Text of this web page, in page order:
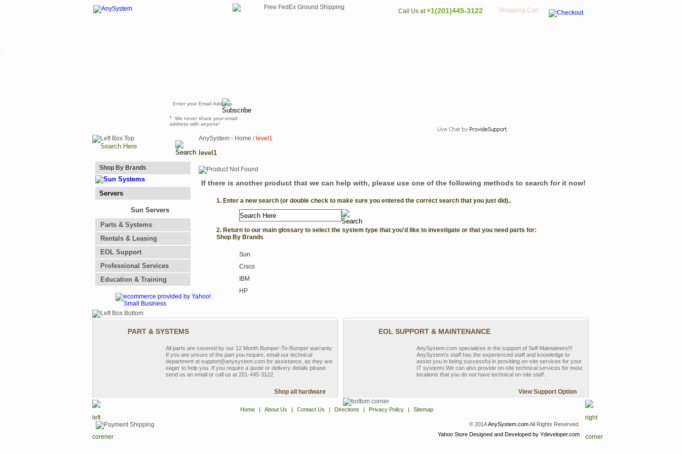
Shopping Cart
Call Us at+1(201)445-3122
* We never share your email
address with anyone!
Shop By Brands
Servers
Sun Servers
Parts & Systems
Rentals & Leasing
EOL Support
Professional Services
Education & Training
AnySystem - Home / level1
level1
If there is another product that we can help with, please use one of the following methods to search for it now!
1. Enter a new search (or double check to make sure you entered the correct search that you just did)..
2. Return to our main glossary to select the system type that you'd like to investigate or that you need parts for:
Shop By Brands
Sun
Cisco
IBM
HP
PART & SYSTEMS
All parts are covered by our 12 Month Bumper-To-Bumper warranty.
If you are unsure of the part you require, email our technical
department at support@anysystem.com for assistance, as they are
eager to help you. If you require a quote or delivery details please
send us an email or call us at 201-445-3122.
Shop all hardware
EOL SUPPORT & MAINTENANCE
AnySystem.com specializes in the support of Self-Maintainers!!!
AnySystem's staff has the experienced staff and knowledge to
assist you in being successful in providing on-site services for your
IT systems.We can also provide on-site technical services for most
locations that you do not have technical on-site staff.
View Support Option
Home | About Us | Contact Us | Directions | Privacy Policy | Sitemap
© 2014AnySystem.comAll Rights Reserved.
Yahoo Store Designed and Developed by Ydeveloper.com